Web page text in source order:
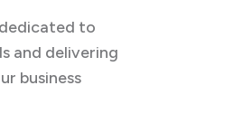
to
and delivering
business